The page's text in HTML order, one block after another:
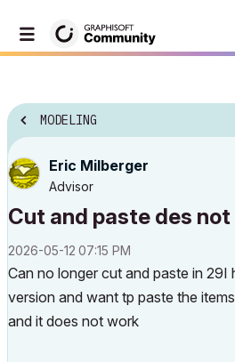
MODELING
Eric Milberger
Advisor
Cut and paste des
‎2026-05-12 07:15 PM
Can no longer cut and paste in 29I
version and want tp paste the
and it does not work